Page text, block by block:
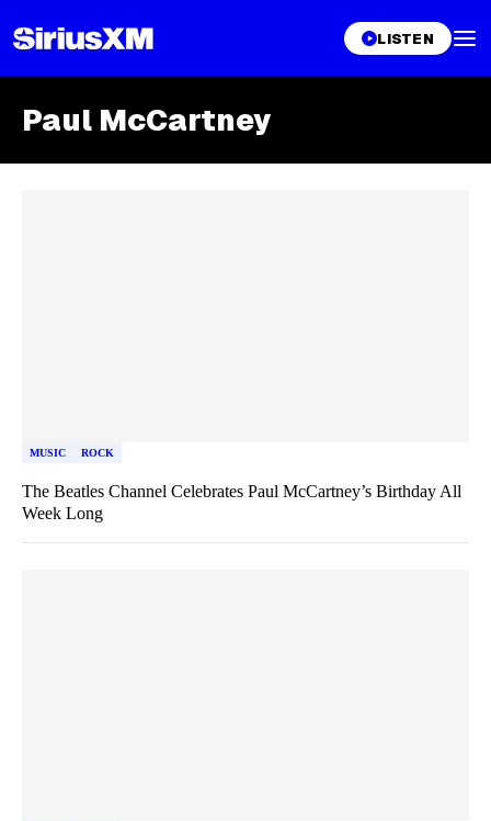
LISTEN
Paul McCartney
MUSIC ROCK
The Beatles Channel Celebrates Paul McCartney’s Birthday All
Week Long